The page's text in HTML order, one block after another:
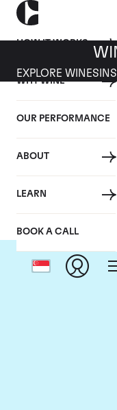
HOW IT WORKS
WHY WINE
OUR PERFORMANCE
ABOUT
LEARN
BOOK A CALL
EXPLORE WINES